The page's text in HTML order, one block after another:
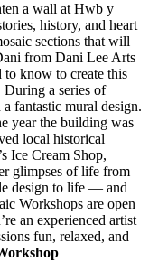
a wall at Hwb y
history, and heart
sections that will
from Dani Lee Arts
know to create this
a series of
fantastic mural design.
year the building was
local historical
Ice Cream Shop,
glimpses of life from
design to life — and
Workshops are open
an experienced artist
fun, relaxed, and